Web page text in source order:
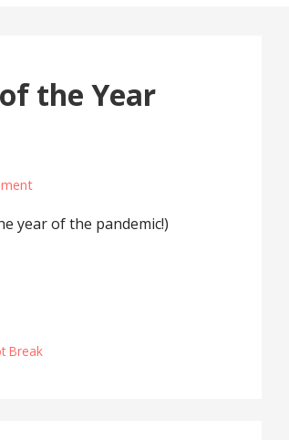
the Year
year of the pandemic!)
Break